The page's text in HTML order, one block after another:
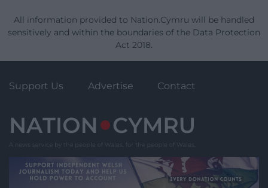
All information provided to Nation.Cymru will be handled
sensitively and within the boundaries of the Data Protection
Act 2018.
Support Us Advertise Contact